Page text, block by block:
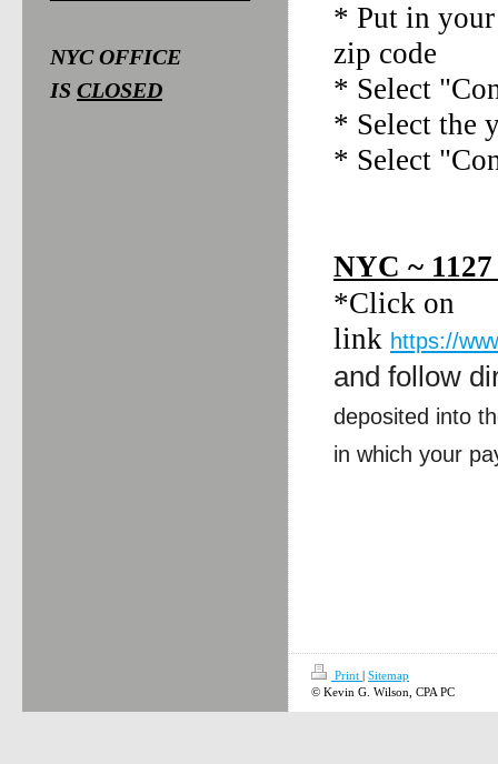
* Put in
zip code
* Select
* Select the
* Select
NYC ~
*Click on
link https://
and follow
deposited into
in which your
NYC OFFICE
IS CLOSED
Print | Sitemap
© Kevin G. Wilson, CPA PC